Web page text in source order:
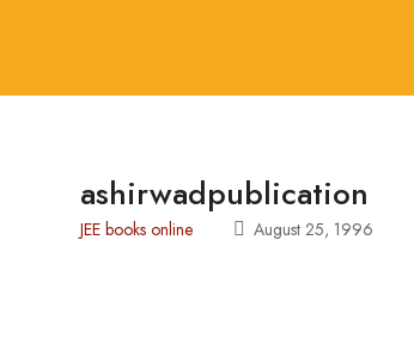
ashirwadpublication
JEE books online August 25, 1996